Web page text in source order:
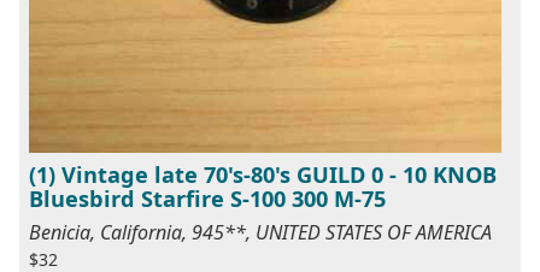
(1) Vintage late 70's-80's GUILD 0 - 10 KNOB
Bluesbird Starfire S-100 300 M-75
Benicia, California, 945**, UNITED STATES OF AMERICA
$32